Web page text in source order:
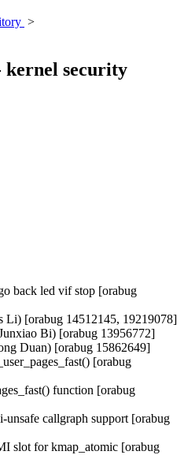
>
kernel security
back led vif stop [orabug
Li) [orabug 14512145, 19219078]
Bi) [orabug 13956772]
Duan) [orabug 15862649]
[orabug
function [orabug
callgraph support [orabug
slot for kmap_atomic [orabug